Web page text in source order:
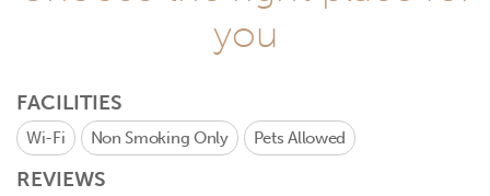
you
FACILITIES
Wi-Fi Non Smoking Only Pets Allowed
REVIEWS